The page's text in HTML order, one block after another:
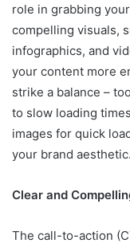
role in grabbing
compelling visuals,
infographics, and
your content more
strike a balance –
to slow loading
images for quick
your brand aesthetic.
Clear and
The call-to-action